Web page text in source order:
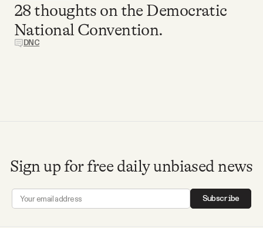
ABOUT
Our Team
28 thoughts on the Democratic
National Convention.
DNC
Sign up for free daily unbiased news
Subscribe